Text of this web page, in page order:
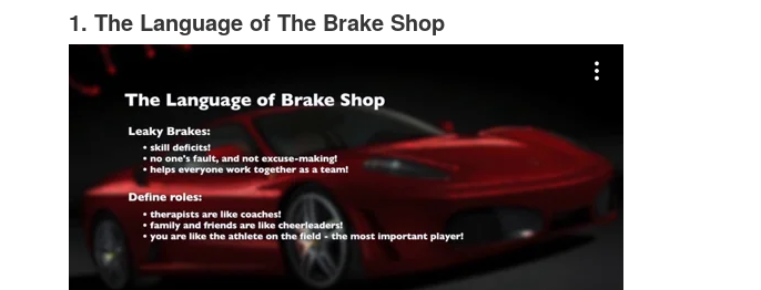
1. The Language of The Brake Shop